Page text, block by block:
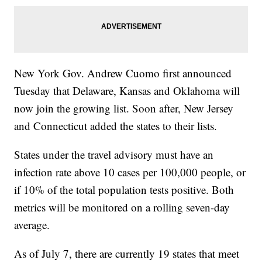
New York Gov. Andrew Cuomo first announced
Tuesday that Delaware, Kansas and Oklahoma will
now join the growing list. Soon after, New Jersey
and Connecticut added the states to their lists.
States under the travel advisory must have an
infection rate above 10 cases per 100,000 people, or
if 10% of the total population tests positive. Both
metrics will be monitored on a rolling seven-day
average.
As of July 7, there are currently 19 states that meet